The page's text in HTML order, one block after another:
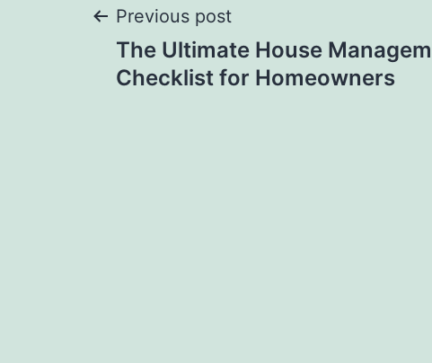
Post
navigation
Previous post
The Ultimate House
Checklist for Homeowners